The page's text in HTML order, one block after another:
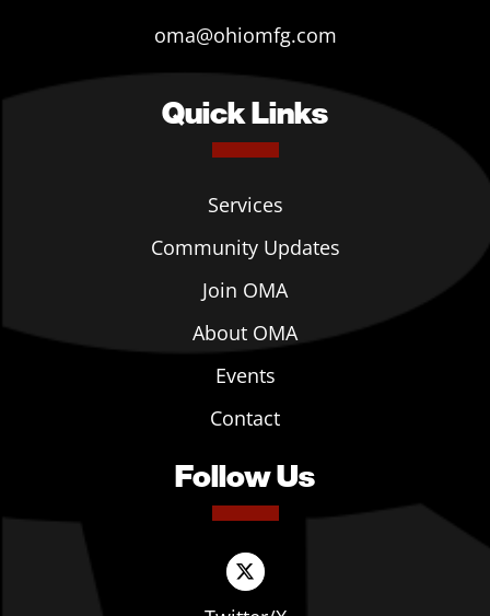
oma@ohiomfg.com
Quick Links
Services
Community Updates
Join OMA
About OMA
Events
Contact
Follow Us